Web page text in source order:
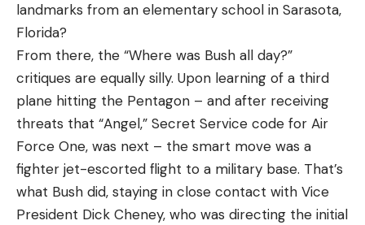
landmarks from an elementary school in Sarasota,
Florida?
From there, the “Where was Bush all day?”
critiques are equally silly. Upon learning of a third
plane hitting the Pentagon – and after receiving
threats that “Angel,” Secret Service code for Air
Force One, was next – the smart move was a
fighter jet-escorted flight to a military base. That’s
what Bush did, staying in close contact with Vice
President Dick Cheney, who was directing the initial